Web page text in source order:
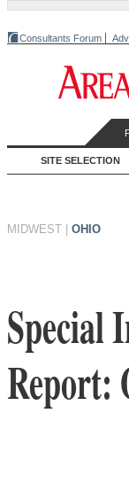
Consultants Forum
SITE SELECTION
MIDWEST OHIO
Special
Report: